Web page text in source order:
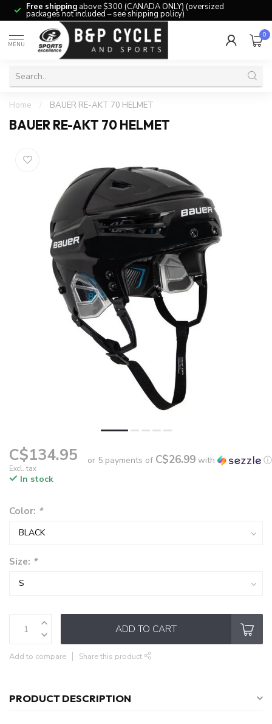
Free shipping above $300 (CANADA ONLY) (oversized
packages not included – see shipping policy)
MENU
0
Home / BAUER RE-AKT 70 HELMET
BAUER RE-AKT 70 HELMET
C$134.95
Excl. tax
or 5 payments of C$26.99 with
ⓘ
In stock
Color: *
Size: *
ADD TO CART
Add to compare Share this product
PRODUCT DESCRIPTION